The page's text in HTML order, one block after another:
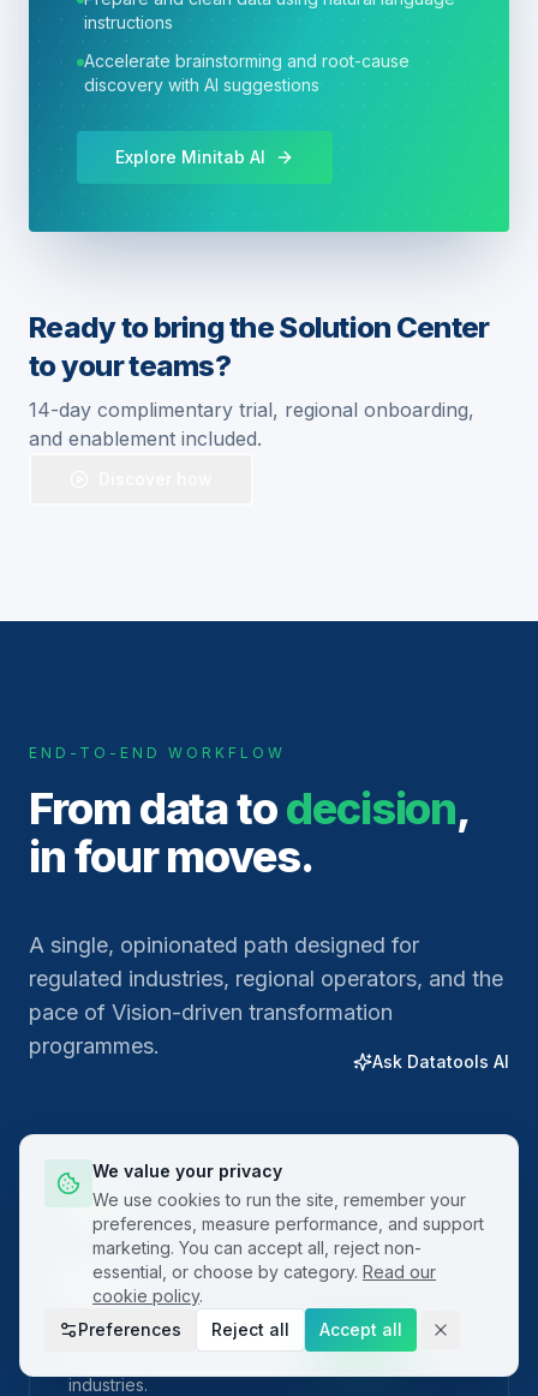
instructions
Accelerate brainstorming and root-cause
discovery with AI suggestions
Explore Minitab AI
Ready to bring the Solution Center
to your teams?
14-day complimentary trial, regional onboarding,
and enablement included.
END-TO-END WORKFLOW
From data todecision,
in four moves.
A single, opinionated path designed for
regulated industries, regional operators, and the
pace of Vision-driven transformation
programmes.
01
Plan
Frame the problem with built-in project charters
and SIPOC templates localised for regional
industries.
We value your privacy
We use cookies to run the site, remember your
preferences, measure performance, and support
marketing. You can accept all, reject non-
essential, or choose by category. Read our
cookie policy.
Preferences
Reject all Accept all
Ask Datatools AI